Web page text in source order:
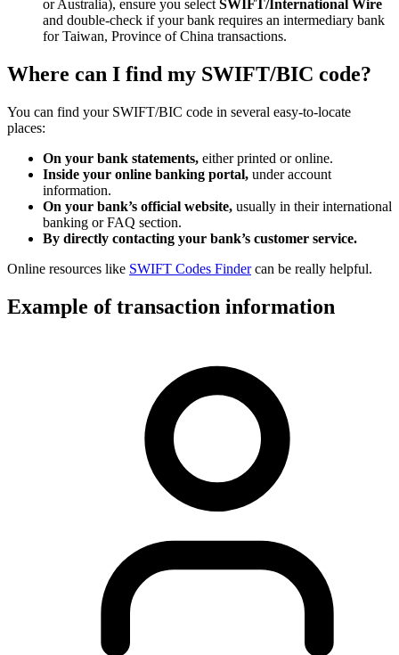
or Australia), ensure you select SWIFT/International Wire
and double-check if your bank requires an intermediary bank
for Taiwan, Province of China transactions.
Where can I find my SWIFT/BIC code?
You can find your SWIFT/BIC code in several easy-to-locate
places:
On your bank statements, either printed or online.
Inside your online banking portal, under account
information.
On your bank’s official website, usually in their international
banking or FAQ section.
By directly contacting your bank’s customer service.
Online resources like SWIFT Codes Findercan be really helpful.
Example of transaction information